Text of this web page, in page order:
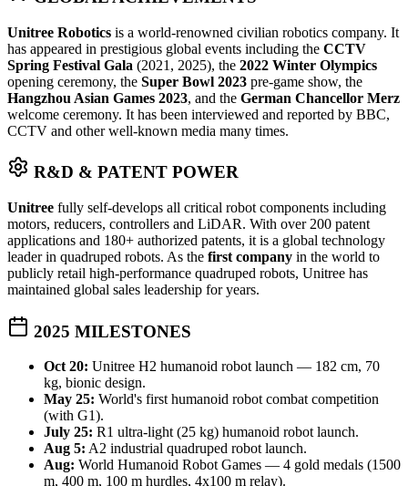
Unitree Robotics is a world-renowned civilian robotics company. It
has appeared in prestigious global events including the CCTV
Spring Festival Gala (2021, 2025), the 2022 Winter Olympics
opening ceremony, the Super Bowl 2023 pre-game show, the
Hangzhou Asian Games 2023, and the German Chancellor Merz
welcome ceremony. It has been interviewed and reported by BBC,
CCTV and other well-known media many times.
R&D & PATENT POWER
Unitree fully self-develops all critical robot components including
motors, reducers, controllers and LiDAR. With over 200 patent
applications and 180+ authorized patents, it is a global technology
leader in quadruped robots. As the first company in the world to
publicly retail high-performance quadruped robots, Unitree has
maintained global sales leadership for years.
2025 MILESTONES
Oct 20: Unitree H2 humanoid robot launch — 182 cm, 70
kg, bionic design.
May 25: World's first humanoid robot combat competition
(with G1).
July 25: R1 ultra-light (25 kg) humanoid robot launch.
Aug 5: A2 industrial quadruped robot launch.
Aug: World Humanoid Robot Games — 4 gold medals (1500
m, 400 m, 100 m hurdles, 4x100 m relay).